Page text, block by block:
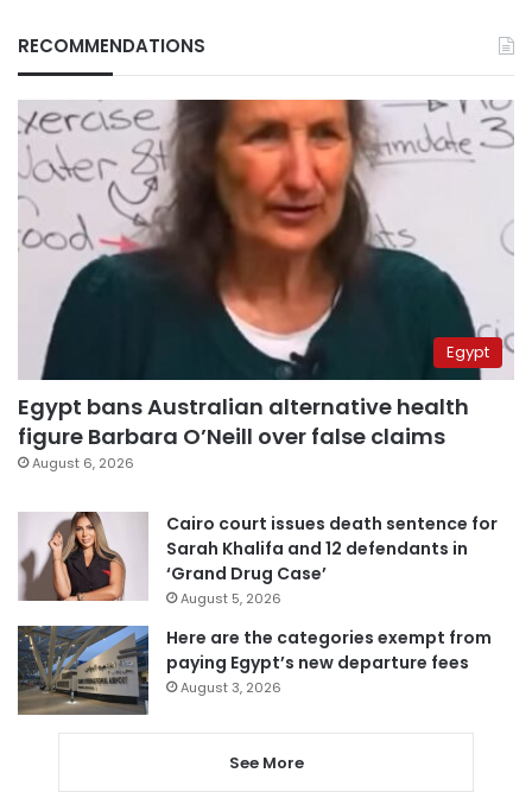
RECOMMENDATIONS
Egypt
Egypt bans Australian alternative health
figure Barbara O’Neill over false claims
August 6, 2026
Cairo court issues death sentence for
Sarah Khalifa and 12 defendants in
‘Grand Drug Case’
August 5, 2026
Here are the categories exempt from
paying Egypt’s new departure fees
August 3, 2026
See More